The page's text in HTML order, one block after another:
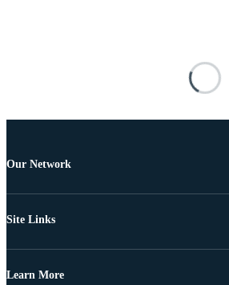
Our Network
Site Links
Learn More